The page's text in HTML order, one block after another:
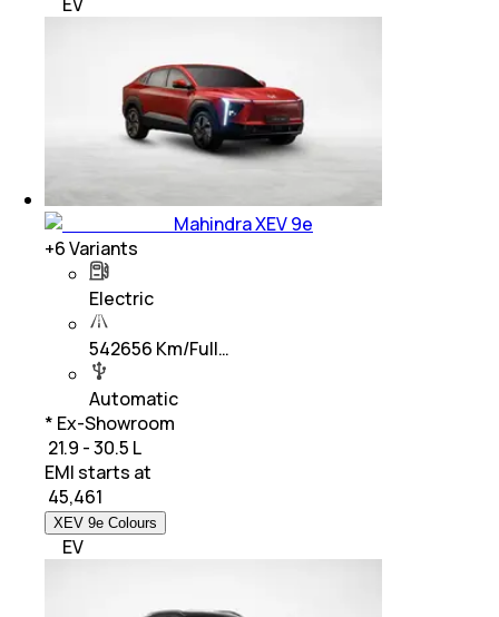
Mahindra XEV 9e
+6Variants
Electric
542656 Km/Full…
Automatic
* Ex-Showroom
₹ 21.9 - 30.5 L
EMI starts at
45,461
XEV 9e Colours
EV